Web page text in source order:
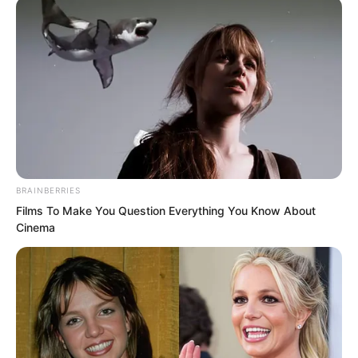
to inquire without arousing suspicion,
you are at Thousand Flow Mountain and
definitely know better than I do how to
do it, so I will not say any more.”
BRAINBERRIES
Films To Make You Question Everything You Know About
Cinema